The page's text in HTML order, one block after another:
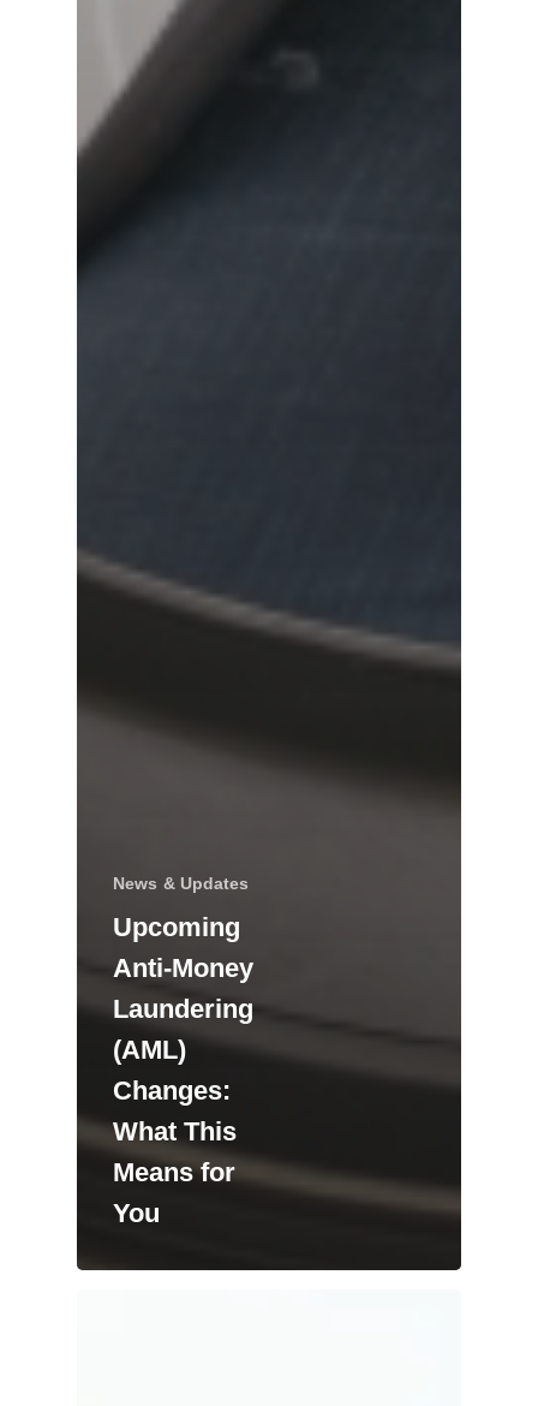
News & Updates
Upcoming
Anti-Money
Laundering
(AML)
Changes:
What This
Means for
You